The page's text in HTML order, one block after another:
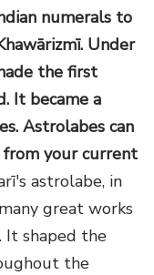
numerals to
Under
the first
It became a
Astrolabes can
your current
astrolabe, in
great works
It shaped the
the